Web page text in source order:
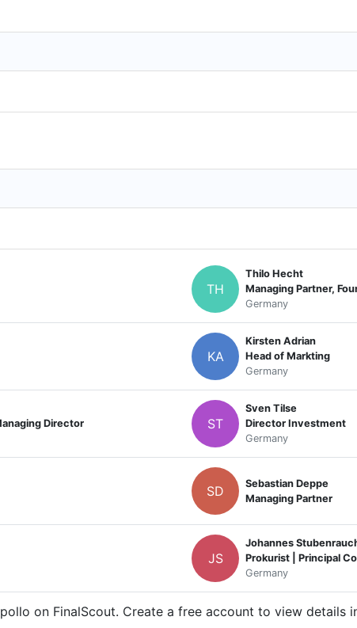
TH
Thilo Hecht
Managing Partner,
Germany
KA
Kirsten Adrian
Head of Markting
Germany
Director
ST
Sven Tilse
Director Investment
Germany
SD
Sebastian Deppe
Managing Partner
JS
Johannes
Prokurist | Principal
Germany
on FinalScout. Create a free account to view details